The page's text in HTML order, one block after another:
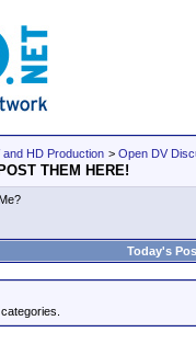
HD Production > Open DV
THEM HERE!
Today's